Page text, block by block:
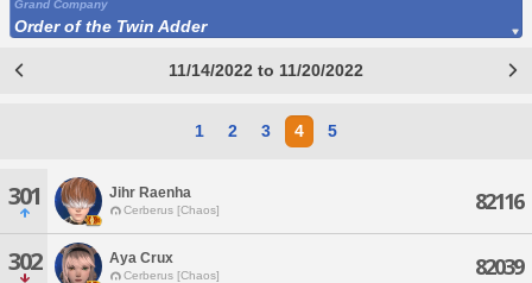
Grand Company
Order of the Twin Adder
11/14/2022 to 11/20/2022
1 2 3 4 5
301 Jihr Raenha
Cerberus [Chaos] 82116
302 Aya Crux
Cerberus [Chaos] 82039